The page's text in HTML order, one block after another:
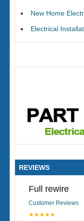
New Home
Electrical
REVIEWS
Full rewire
Customer Reviews
★★★★★